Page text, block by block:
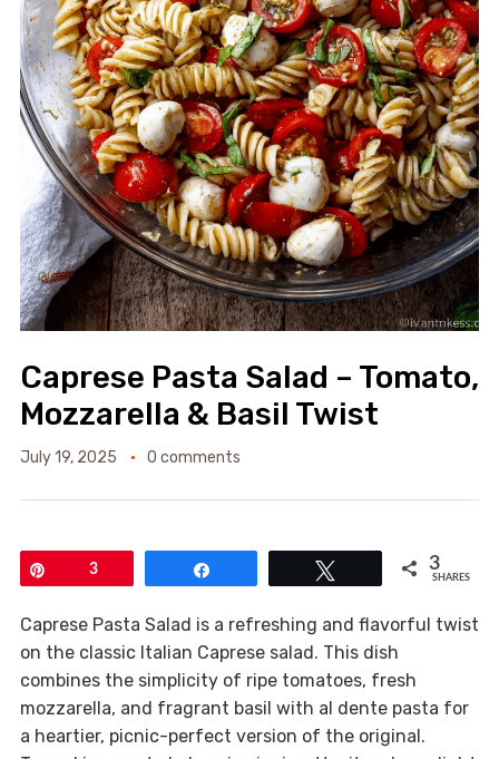
Caprese Pasta Salad – Tomato,
Mozzarella & Basil Twist
July 19, 2025 0 comments
3 3
SHARES
Caprese Pasta Salad is a refreshing and flavorful twist
on the classic Italian Caprese salad. This dish
combines the simplicity of ripe tomatoes, fresh
mozzarella, and fragrant basil with al dente pasta for
a heartier, picnic-perfect version of the original.